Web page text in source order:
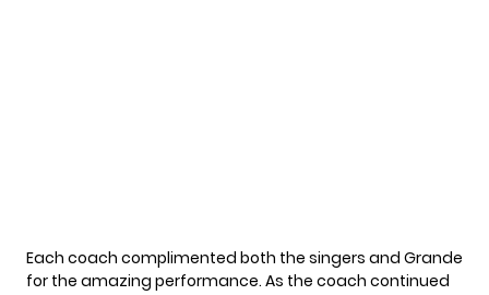
Each coach complimented both the singers and Grande
for the amazing performance. As the coach continued